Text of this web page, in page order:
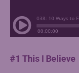
#1 This I Believe